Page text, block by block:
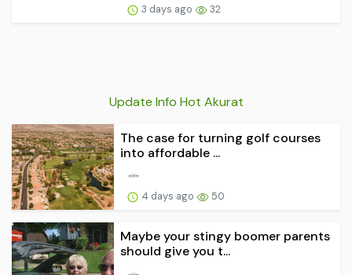
3 days ago 32
Update Info Hot Akurat
The case for turning golf courses
into affordable ...
4 days ago 50
Maybe your stingy boomer parents
should give you t...